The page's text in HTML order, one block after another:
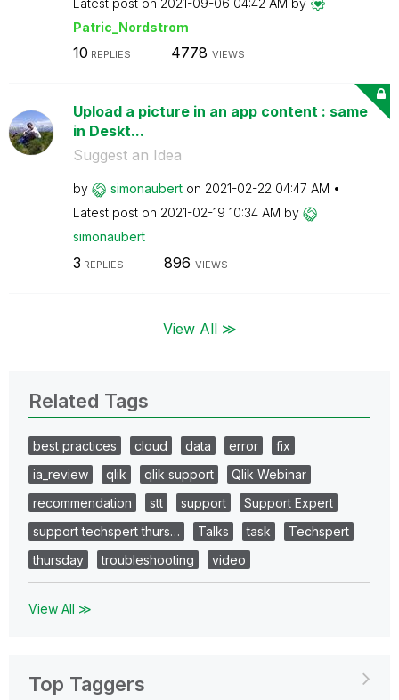
Patric_Nordstrom
10 REPLIES 4778 VIEWS
Upload a picture in an app content : same
in Deskt...
Suggest an Idea
by simonaubert on ‎2021-02-22 04:47 AM
Latest post on ‎2021-02-19 10:34 AM by
simonaubert
3 REPLIES 896 VIEWS
View All ≫
Related Tags
best practices cloud data error
fix
ia_review
qlik qlik support
Qlik Webinar
recommendation
stt support
Support Expert
support techspert thurs…
Talks task
Techspert
thursday
troubleshooting video
View All ≫
Top Taggers